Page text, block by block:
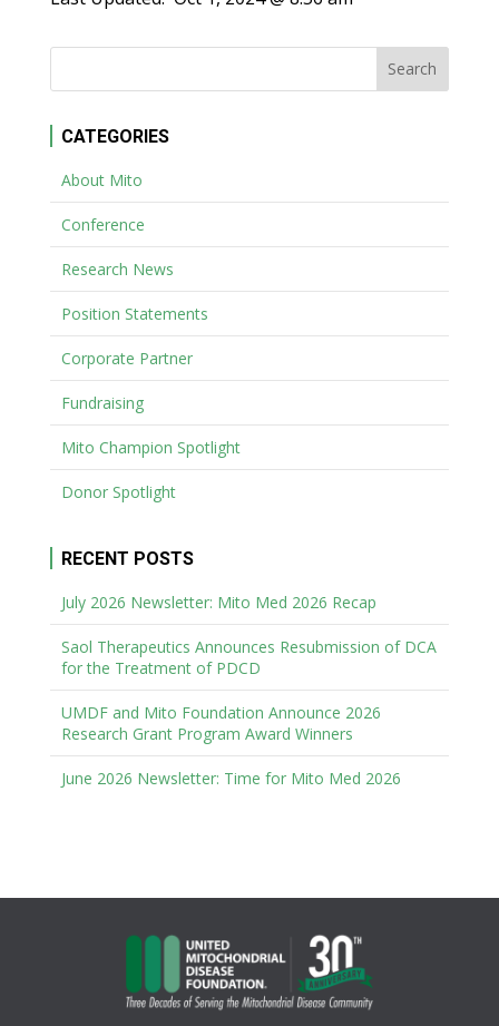
CATEGORIES
About Mito
Conference
Research News
Position Statements
Corporate Partner
Fundraising
Mito Champion Spotlight
Donor Spotlight
RECENT POSTS
July 2026 Newsletter: Mito Med 2026 Recap
Saol Therapeutics Announces Resubmission of DCA
for the Treatment of PDCD
UMDF and Mito Foundation Announce 2026
Research Grant Program Award Winners
June 2026 Newsletter: Time for Mito Med 2026